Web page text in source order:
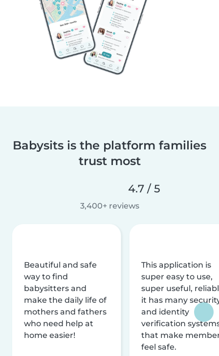
Babysits is the platform families
trust most
4.7 / 5
3,400+ reviews
Beautiful and safe
way to find
babysitters and
make the daily life of
mothers and fathers
who need help at
home easier!
This application is
super easy to use,
super useful,
it has many
and identity
verification
that make
feel safe.